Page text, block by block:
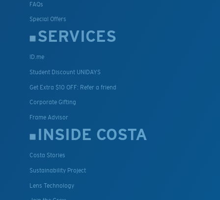
FAQs
Special Offers
SERVICES
ID.me
Student Discount UNIDAYS
Get Extra $10 OFF: Refer a friend
Corporate Gifting
Frame Advisor
INSIDE COSTA
Costa Stories
Sustainability Project
Lens Technology